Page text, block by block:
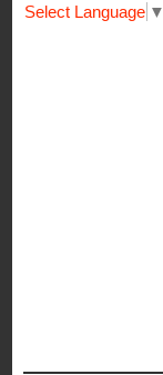
Select Language ▼